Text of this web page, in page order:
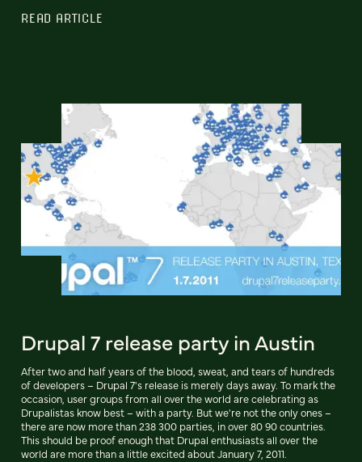
READ ARTICLE
Drupal 7 release party in Austin
After two and half years of the blood, sweat, and tears of hundreds
of developers – Drupal 7's release is merely days away. To mark the
occasion, user groups from all over the world are celebrating as
Drupalistas know best – with a party. But we're not the only ones –
there are now more than 238 300 parties, in over 80 90 countries.
This should be proof enough that Drupal enthusiasts all over the
world are more than a little excited about January 7, 2011.